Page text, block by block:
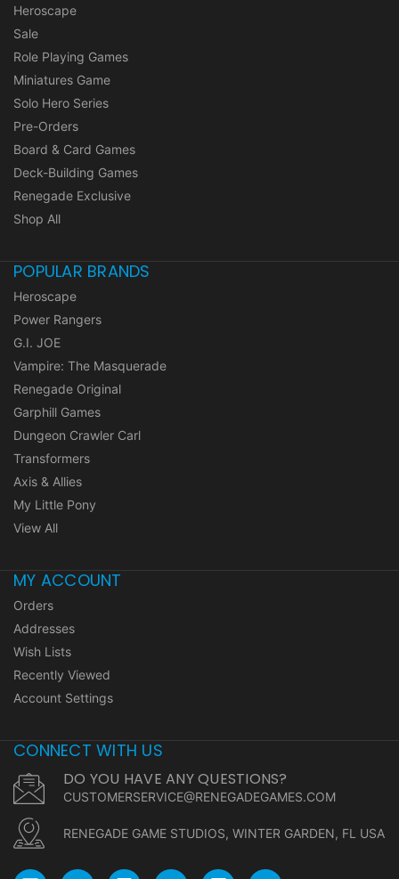
Heroscape
Sale
Role Playing Games
Miniatures Game
Solo Hero Series
Pre-Orders
Board & Card Games
Deck-Building Games
Renegade Exclusive
Shop All
POPULAR BRANDS
Heroscape
Power Rangers
G.I. JOE
Vampire: The Masquerade
Renegade Original
Garphill Games
Dungeon Crawler Carl
Transformers
Axis & Allies
My Little Pony
View All
MY ACCOUNT
Orders
Addresses
Wish Lists
Recently Viewed
Account Settings
CONNECT WITH US
DO YOU HAVE ANY QUESTIONS?
CUSTOMERSERVICE@RENEGADEGAMES.COM
RENEGADE GAME STUDIOS, WINTER GARDEN, FL USA